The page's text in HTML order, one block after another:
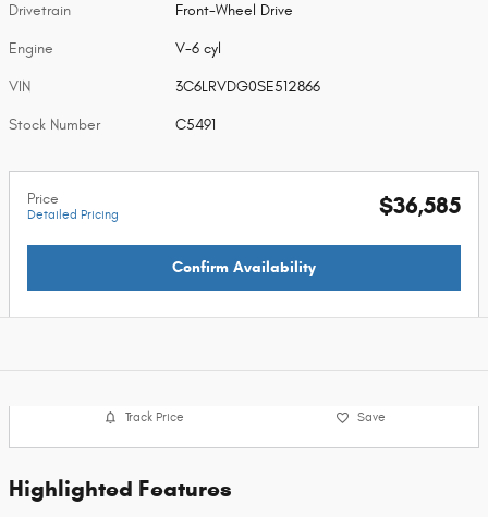
Drivetrain Front-Wheel Drive
Engine V-6 cyl
VIN 3C6LRVDG0SE512866
Stock Number C5491
Price
Detailed Pricing $36,585
Confirm Availability
Track Price Save
Highlighted Features